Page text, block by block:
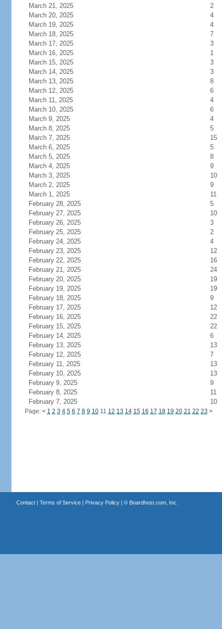
March 21, 2025
2
March 20, 2025
4
March 19, 2025
4
March 18, 2025
7
March 17, 2025
3
March 16, 2025
1
March 15, 2025
3
March 14, 2025
3
March 13, 2025
8
March 12, 2025
6
March 11, 2025
4
March 10, 2025
6
March 9, 2025
4
March 8, 2025
5
March 7, 2025
15
March 6, 2025
5
March 5, 2025
8
March 4, 2025
9
March 3, 2025
10
March 2, 2025
9
March 1, 2025
11
February 28, 2025
5
February 27, 2025
10
February 26, 2025
3
February 25, 2025
2
February 24, 2025
4
February 23, 2025
12
February 22, 2025
16
February 21, 2025
24
February 20, 2025
19
February 19, 2025
19
February 18, 2025
9
February 17, 2025
12
February 16, 2025
22
February 15, 2025
22
February 14, 2025
6
February 13, 2025
13
February 12, 2025
7
February 11, 2025
13
February 10, 2025
13
February 9, 2025
9
February 8, 2025
11
February 7, 2025
10
Page: < 1 2 3 4 5 6 7 8 9 1011 12 13 14 15 16 17 18 19 20 21 22 23 >
Contact| Terms of Service| Privacy Policy| © Boardhost.com, Inc.